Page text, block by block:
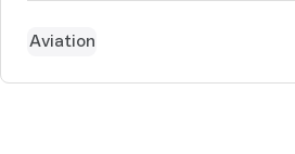
Aviation